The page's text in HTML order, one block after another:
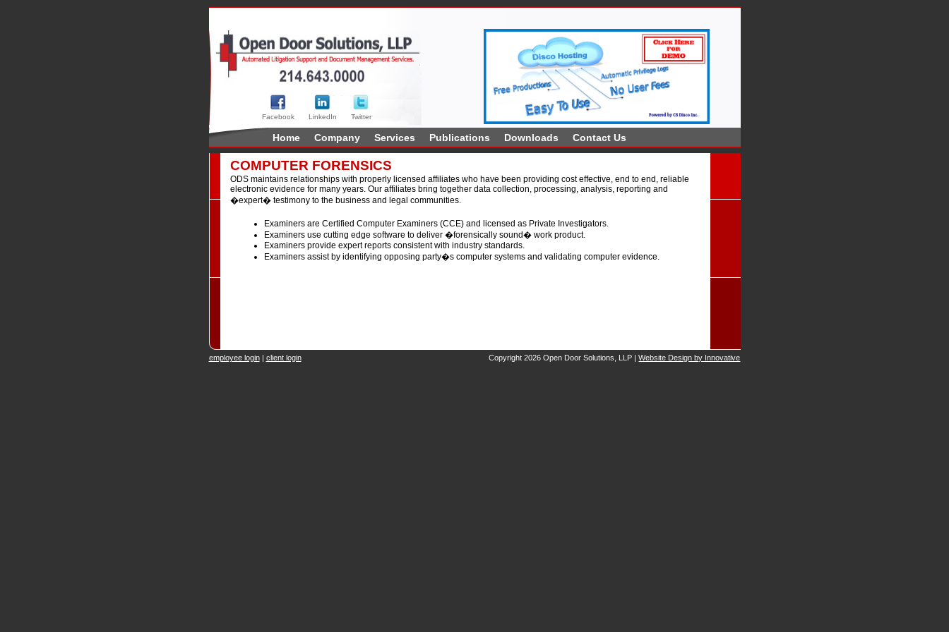
Facebook LinkedIn Twitter
Home Company Services Publications Downloads Contact Us
COMPUTER FORENSICS
ODS maintains relationships with properly licensed affiliates who have been providing cost effective, end to end, reliable
electronic evidence for many years. Our affiliates bring together data collection, processing, analysis, reporting and
�expert� testimony to the business and legal communities.
Examiners are Certified Computer Examiners (CCE) and licensed as Private Investigators.
Examiners use cutting edge software to deliver �forensically sound� work product.
Examiners provide expert reports consistent with industry standards.
Examiners assist by identifying opposing party�s computer systems and validating computer evidence.
employee login| client login Copyright 2026 Open Door Solutions, LLP |Website Design by Innovative